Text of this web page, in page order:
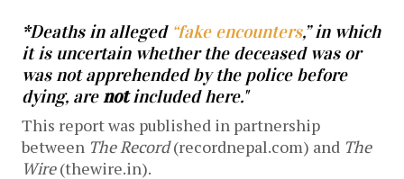
*Deaths in alleged “fake encounters,” in which
it is uncertain whether the deceased was or
was not apprehended by the police before
dying, arenotincluded here."
This report was published in partnership
between The Record(recordnepal.com) and The
Wire(thewire.in).